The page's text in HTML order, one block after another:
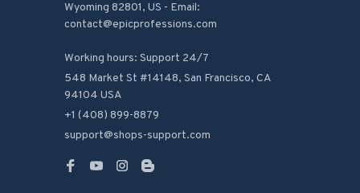
Wyoming 82801, US - Email:
contact@epicprofessions.com
Working hours: Support 24/7
548 Market St #14148, San Francisco, CA
94104 USA
+1 (408) 899-8879
support@shops-support.com